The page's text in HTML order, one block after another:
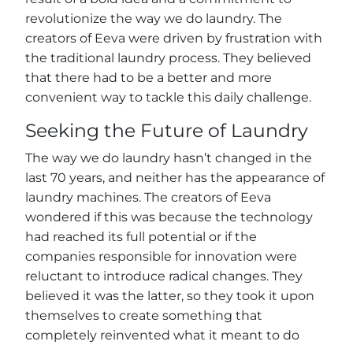
revolutionize the way we do laundry. The
creators of Eeva were driven by frustration with
the traditional laundry process. They believed
that there had to be a better and more
convenient way to tackle this daily challenge.
Seeking the Future of Laundry
The way we do laundry hasn’t changed in the
last 70 years, and neither has the appearance of
laundry machines. The creators of Eeva
wondered if this was because the technology
had reached its full potential or if the
companies responsible for innovation were
reluctant to introduce radical changes. They
believed it was the latter, so they took it upon
themselves to create something that
completely reinvented what it meant to do